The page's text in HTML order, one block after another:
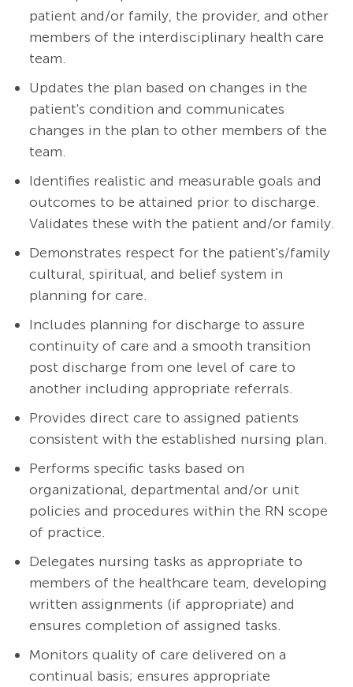
patient and/or family, the provider, and other
members of the interdisciplinary health care
team.
Updates the plan based on changes in the
patient's condition and communicates
changes in the plan to other members of the
team.
Identifies realistic and measurable goals and
outcomes to be attained prior to discharge.
Validates these with the patient and/or family.
Demonstrates respect for the patient's/family
cultural, spiritual, and belief system in
planning for care.
Includes planning for discharge to assure
continuity of care and a smooth transition
post discharge from one level of care to
another including appropriate referrals.
Provides direct care to assigned patients
consistent with the established nursing plan.
Performs specific tasks based on
organizational, departmental and/or unit
policies and procedures within the RN scope
of practice.
Delegates nursing tasks as appropriate to
members of the healthcare team, developing
written assignments (if appropriate) and
ensures completion of assigned tasks.
Monitors quality of care delivered on a
continual basis; ensures appropriate